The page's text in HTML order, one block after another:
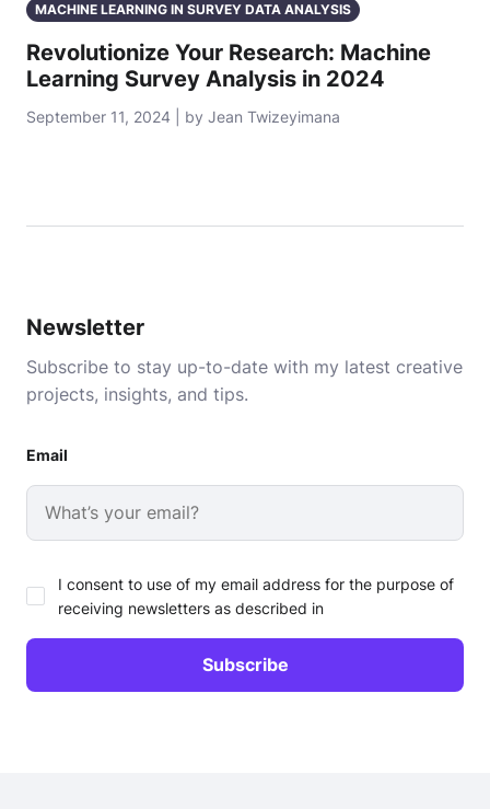
MACHINE LEARNING IN SURVEY DATA ANALYSIS
Revolutionize Your Research: Machine
Learning Survey Analysis in 2024
September 11, 2024 | by Jean Twizeyimana
Newsletter
Subscribe to stay up-to-date with my latest creative
projects, insights, and tips.
Email
I consent to use of my email address for the purpose of
receiving newsletters as described in